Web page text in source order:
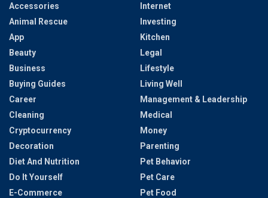
Accessories
Animal Rescue
App
Beauty
Business
Buying Guides
Career
Cleaning
Cryptocurrency
Decoration
Diet And Nutrition
Do It Yourself
E-Commerce
Internet
Investing
Kitchen
Legal
Lifestyle
Living Well
Management & Leadership
Medical
Money
Parenting
Pet Behavior
Pet Care
Pet Food